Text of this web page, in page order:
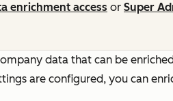
enrichment access or Super
data that can be
are configured, you can